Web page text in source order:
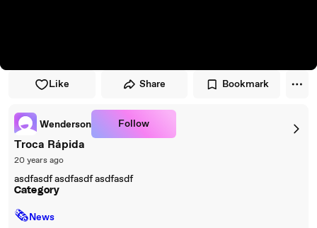
Like Share Bookmark
Wenderson Follow
Troca Rápida
20 years ago
asdfasdf asdfasdf asdfasdf
Category
🗞News